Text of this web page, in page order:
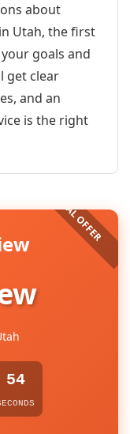
about
Utah, the first
goals and
get clear
and an
is the right
54